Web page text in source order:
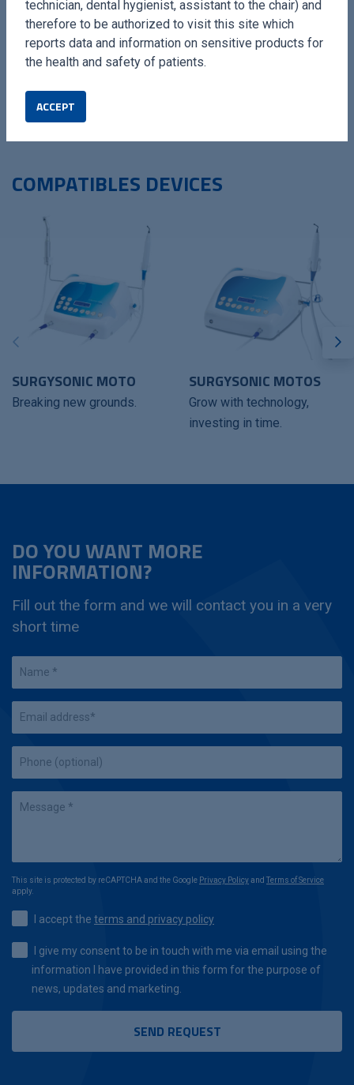
The Filing Kit by Esacrom is the ideal solution for
professionals seeking reliable and high-performance tools,
optimising results in precise surgical procedures.
COMPATIBLES DEVICES
SURGYSONIC MOTO
Breaking new grounds.
SURGYSONIC MOTOS
Grow with technology,
investing in time.
DO YOU WANT MORE
INFORMATION?
Fill out the form and we will contact you in a very
short time
This site is protected by reCAPTCHA and the Google Privacy Policyand Terms of Service
apply.
I accept the terms and privacy policy
I give my consent to be in touch with me via email using the
information I have provided in this form for the purpose of
news, updates and marketing.
technician, dental hygienist, assistant to the chair) and
therefore to be authorized to visit this site which
reports data and information on sensitive products for
the health and safety of patients.
ACCEPT